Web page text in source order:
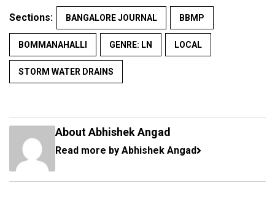
Sections: BANGALORE JOURNAL BBMP
BOMMANAHALLI GENRE: LN LOCAL
STORM WATER DRAINS
About Abhishek Angad
Read more by Abhishek Angad